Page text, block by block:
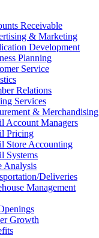
Receivable
& Marketing
Development
Planning
Service
Relations
Services
& Merchandising
Account Managers
Pricing
Store Accounting
Systems
Analysis
Deliveries
Management
Growth